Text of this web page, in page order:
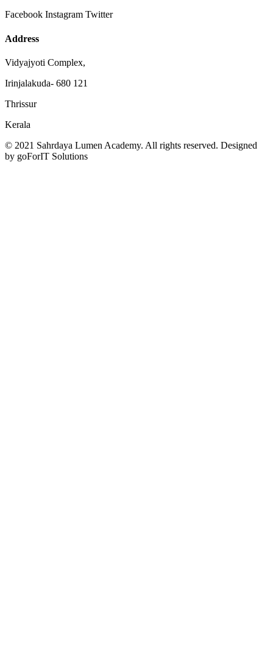
Facebook Instagram Twitter
Address
Vidyajyoti Complex,
Irinjalakuda- 680 121
Thrissur
Kerala
© 2021 Sahrdaya Lumen Academy. All rights reserved. Designed
by goForIT Solutions